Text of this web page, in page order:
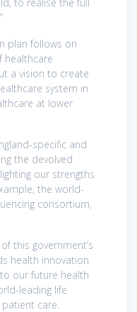
plan follows on
healthcare
a vision to create
system in
at lower
specific and
the devolved
our strengths
the world-
consortium,
this government’s
health innovation
our future health
leading life
care.